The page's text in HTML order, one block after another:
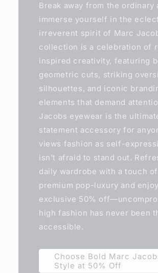
Break away from the ordinary
immerse yourself in the
irreverent spirit of Marc
collection is a celebration of
inspired creativity, featuring
geometric cuts, striking
silhouettes, and iconic
elements that demand
Jacobs eyewear is the
statement accessory for
views fashion as self-
isn't afraid to stand out.
daily wardrobe with a touch of
premium pop-luxury and
exclusive 50%
high fashion has never been
accessible.
Choose Bold Marc
Style at 50% Off